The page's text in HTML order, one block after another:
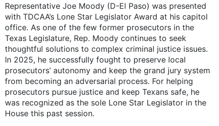
Representative Joe Moody (D-El Paso) was presented
with TDCAA’s Lone Star Legislator Award at his capitol
office. As one of the few former prosecutors in the
Texas Legislature, Rep. Moody continues to seek
thoughtful solutions to complex criminal justice issues.
In 2025, he successfully fought to preserve local
prosecutors’ autonomy and keep the grand jury system
from becoming an adversarial process. For helping
prosecutors pursue justice and keep Texans safe, he
was recognized as the sole Lone Star Legislator in the
House this past session.